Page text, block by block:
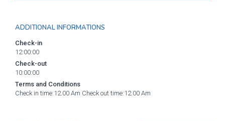
ADDITIONAL INFORMATIONS
Check-in
12:00:00
Check-out
10:00:00
Terms and Conditions
Check in time:12.00 Am Check out time:12.00 Am